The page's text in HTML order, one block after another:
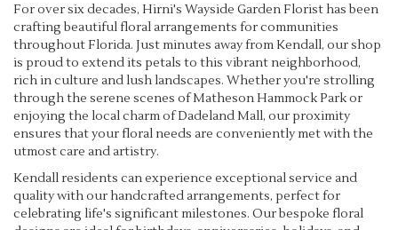
For over six decades, Hirni's Wayside Garden Florist has been
crafting beautiful floral arrangements for communities
throughout Florida. Just minutes away from Kendall, our shop
is proud to extend its petals to this vibrant neighborhood,
rich in culture and lush landscapes. Whether you're strolling
through the serene scenes of Matheson Hammock Park or
enjoying the local charm of Dadeland Mall, our proximity
ensures that your floral needs are conveniently met with the
utmost care and artistry.
Kendall residents can experience exceptional service and
quality with our handcrafted arrangements, perfect for
celebrating life's significant milestones. Our bespoke floral